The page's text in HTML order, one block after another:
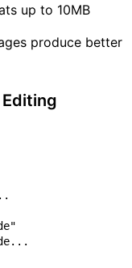
up to 10MB
produce better